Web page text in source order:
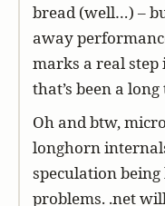
bread (well…) –
away
marks a real
that’s been a
Oh and btw,
longhorn
speculation
problems. .net